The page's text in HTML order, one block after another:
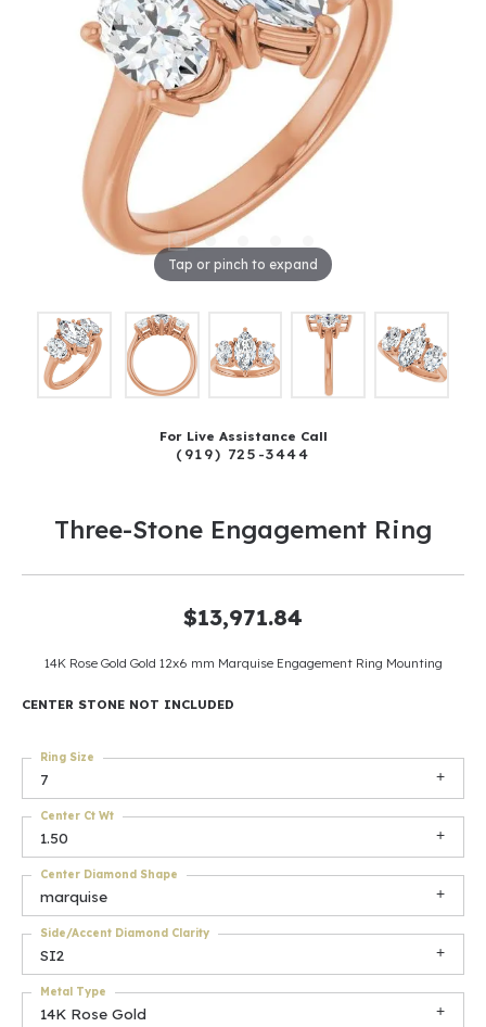
Tap or pinch to expand
For Live Assistance Call
(919) 725-3444
Three-Stone Engagement Ring
$13,971.84
14K Rose Gold Gold 12x6 mm Marquise Engagement Ring Mounting
CENTER STONE NOT INCLUDED
7
Ring Size
1.50
Center Ct Wt
marquise
Center Diamond Shape
SI2
Side/Accent Diamond Clarity
14K Rose Gold
Metal Type